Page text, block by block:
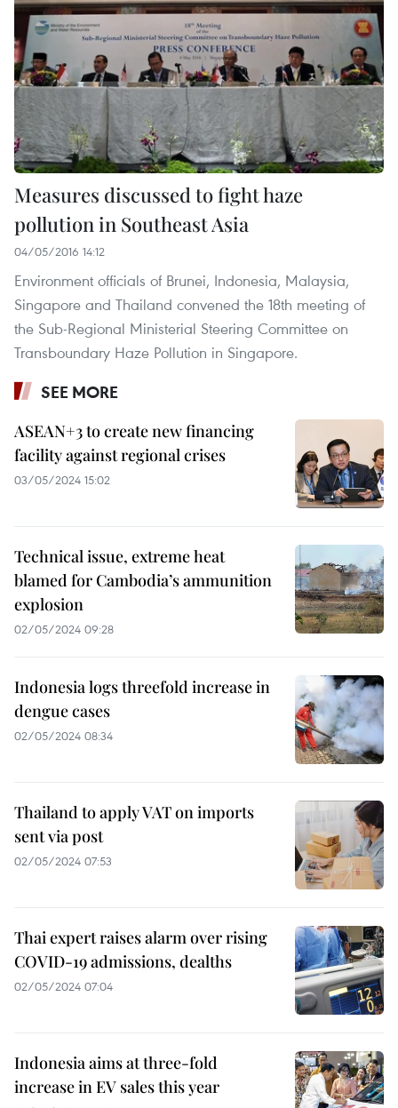
Measures discussed to fight haze
pollution in Southeast Asia
04/05/2016 14:12
Environment officials of Brunei, Indonesia, Malaysia,
Singapore and Thailand convened the 18th meeting of
the Sub-Regional Ministerial Steering Committee on
Transboundary Haze Pollution in Singapore.
SEE MORE
ASEAN+3 to create new financing
facility against regional crises
03/05/2024 15:02
Technical issue, extreme heat
blamed for Cambodia’s ammunition
explosion
02/05/2024 09:28
Indonesia logs threefold increase in
dengue cases
02/05/2024 08:34
Thailand to apply VAT on imports
sent via post
02/05/2024 07:53
Thai expert raises alarm over rising
COVID-19 admissions, dealths
02/05/2024 07:04
Indonesia aims at three-fold
increase in EV sales this year